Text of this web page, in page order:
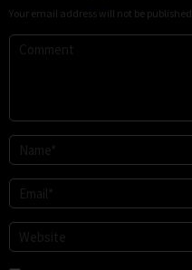
Your email address will not be published.